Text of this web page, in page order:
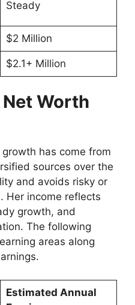
Steady
$2 Million
$2.1+ Million
Worth
growth has come from
sources over the
and avoids risky or
Her income reflects
growth, and
The following
areas along
Estimated Annual